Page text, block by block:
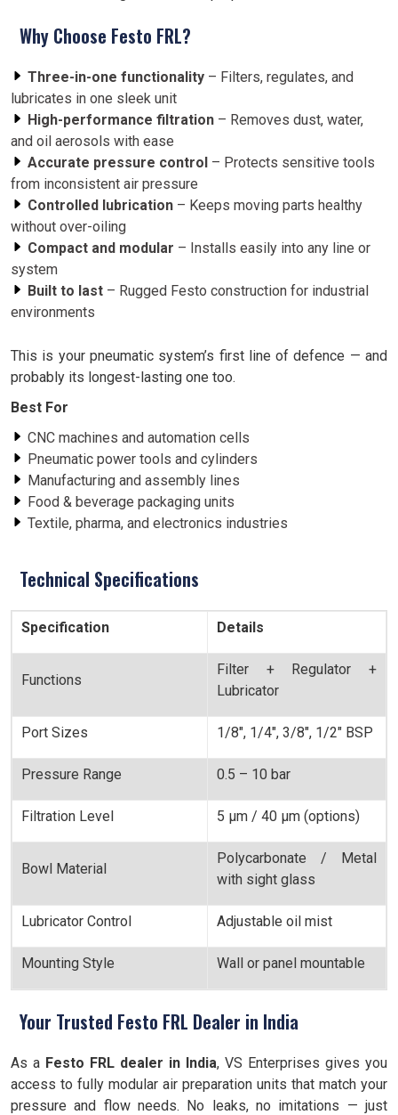
Why Choose Festo FRL?
Three-in-one functionality – Filters, regulates, and
lubricates in one sleek unit
High-performance filtration – Removes dust, water,
and oil aerosols with ease
Accurate pressure control – Protects sensitive tools
from inconsistent air pressure
Controlled lubrication – Keeps moving parts healthy
without over-oiling
Compact and modular – Installs easily into any line or
system
Built to last – Rugged Festo construction for industrial
environments
This is your pneumatic system’s first line of defence — and
probably its longest-lasting one too.
Best For
CNC machines and automation cells
Pneumatic power tools and cylinders
Manufacturing and assembly lines
Food & beverage packaging units
Textile, pharma, and electronics industries
Technical Specifications
Specification Details
Functions
Filter + Regulator +
Lubricator
Port Sizes 1/8", 1/4", 3/8", 1/2" BSP
Pressure Range 0.5 – 10 bar
Filtration Level 5 µm / 40 µm (options)
Bowl Material
Polycarbonate / Metal
with sight glass
Lubricator Control Adjustable oil mist
Mounting Style Wall or panel mountable
Your Trusted Festo FRL Dealer in India
As a Festo FRL dealer in India, VS Enterprises gives you
access to fully modular air preparation units that match your
pressure and flow needs. No leaks, no imitations — just